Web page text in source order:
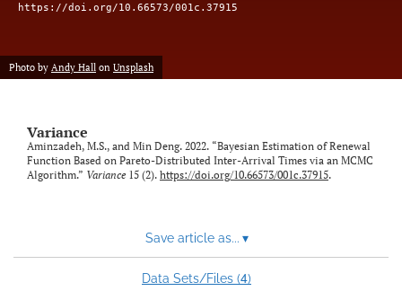
https://doi.org/10.66573/001c.37915
Photo by Andy Hall on Unsplash
Variance
Aminzadeh, M.S., and Min Deng. 2022. “Bayesian Estimation of Renewal
Function Based on Pareto-Distributed Inter-Arrival Times via an MCMC
Algorithm.” Variance 15 (2). https://doi.org/10.66573/001c.37915.
Save article as... ▾
Data Sets/Files (4)